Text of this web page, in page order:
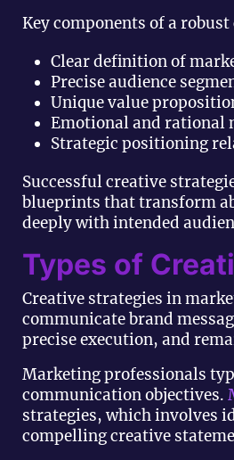
Key components of a
Clear definition of
Precise audience
Unique value
Emotional and rational
Strategic positioning
Successful creative
blueprints that transform
deeply with intended
Types of
Creative strategies in
communicate brand
precise execution, and
Marketing professionals
communication objectives.
strategies, which involves
compelling creative